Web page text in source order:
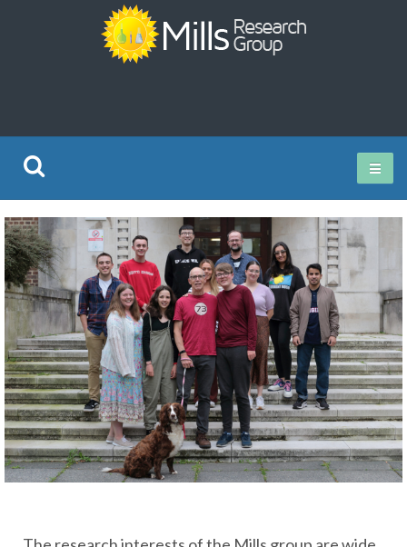
Current Research
Publications
Rz ISO Test